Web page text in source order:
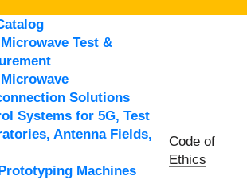
Test &
Solutions
Systems for 5G, Test
Antenna Fields,
Machines
Code of
Ethics